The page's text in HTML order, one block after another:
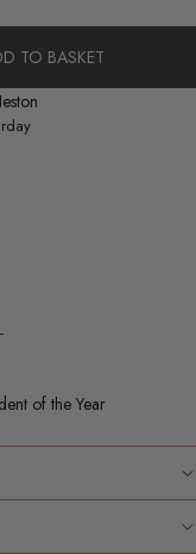
TO BASKET
of the Year